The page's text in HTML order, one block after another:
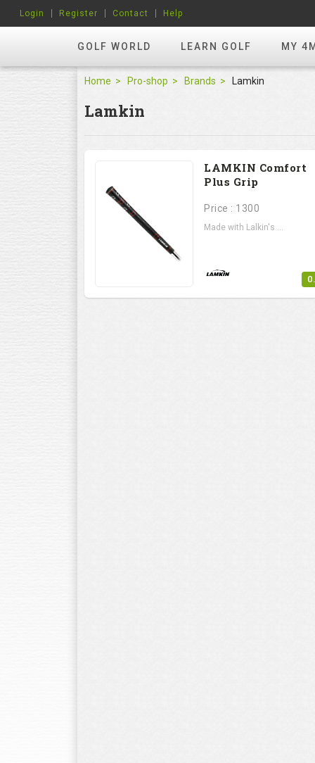
GOLF WORLD LEARN GOLF MY
Login Register Contact Help
Home Pro-shop Brands Lamkin
Lamkin
LAMKIN Comfort
Plus Grip
Price : 1300
Made with Lalkin's ...